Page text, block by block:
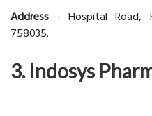
Address - Hospital Road,
758035.
3. Indosys